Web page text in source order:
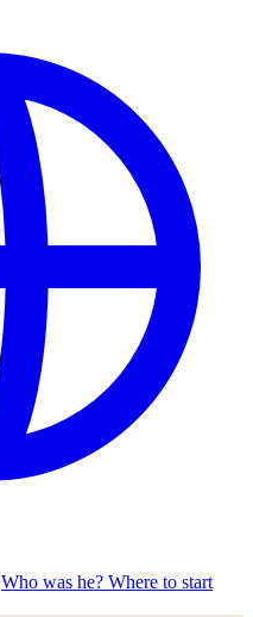
Who was he? Where to start